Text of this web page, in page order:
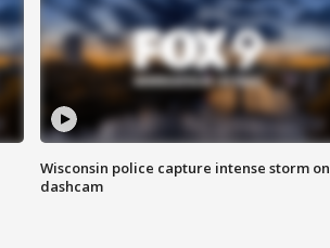
Wisconsin police capture intense storm on
dashcam